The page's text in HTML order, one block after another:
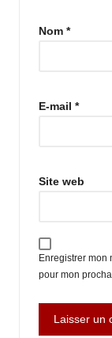
Nom *
E-mail *
Site web
Enregistrer mon
pour mon